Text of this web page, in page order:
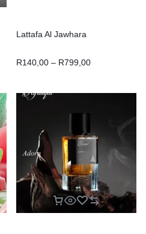
Lattafa Al Jawhara
R140,00 – R799,00